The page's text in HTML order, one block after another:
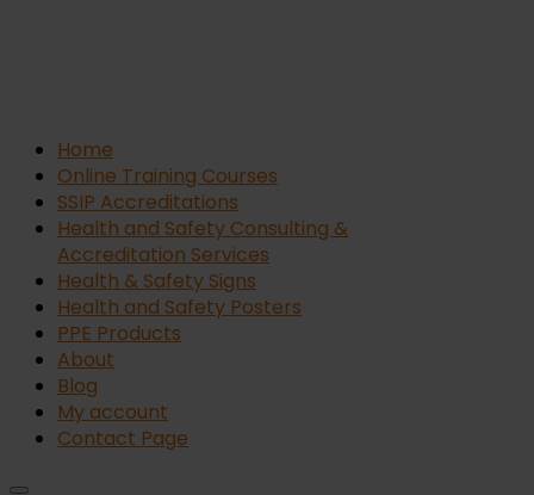
Home
Online Training Courses
SSIP Accreditations
Health and Safety Consulting &
Accreditation Services
Health & Safety Signs
Health and Safety Posters
PPE Products
About
Blog
My account
Contact Page